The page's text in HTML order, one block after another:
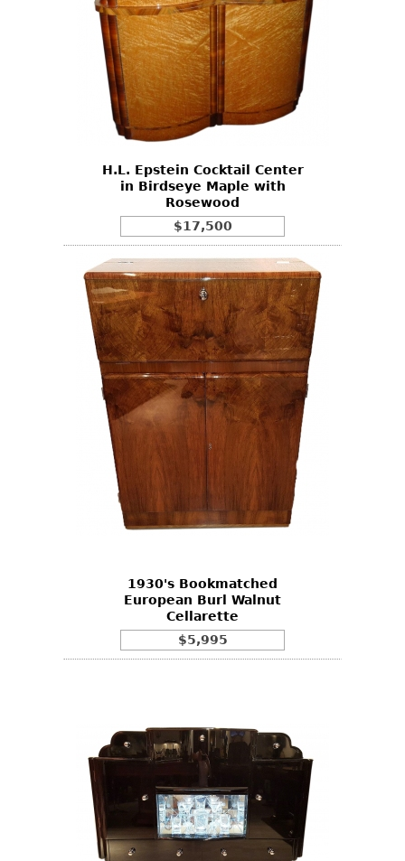
H.L. Epstein Cocktail Center
in Birdseye Maple with
Rosewood
$17,500
1930's Bookmatched
European Burl Walnut
Cellarette
$5,995